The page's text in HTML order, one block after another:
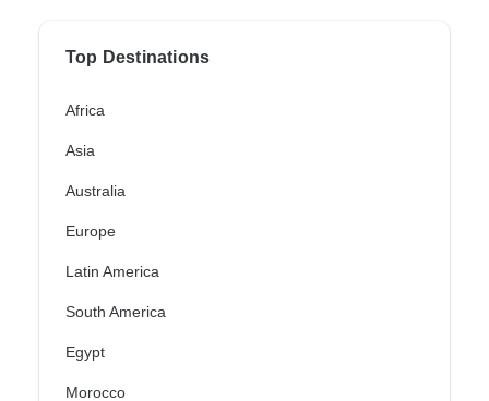
Top Destinations
Africa
Asia
Australia
Europe
Latin America
South America
Egypt
Morocco